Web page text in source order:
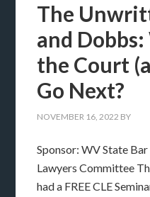
The
and
the Court
Go Next?
NOVEMBER 16, 2022 BY
Sponsor: WV State
Lawyers Committee
had a FREE CLE